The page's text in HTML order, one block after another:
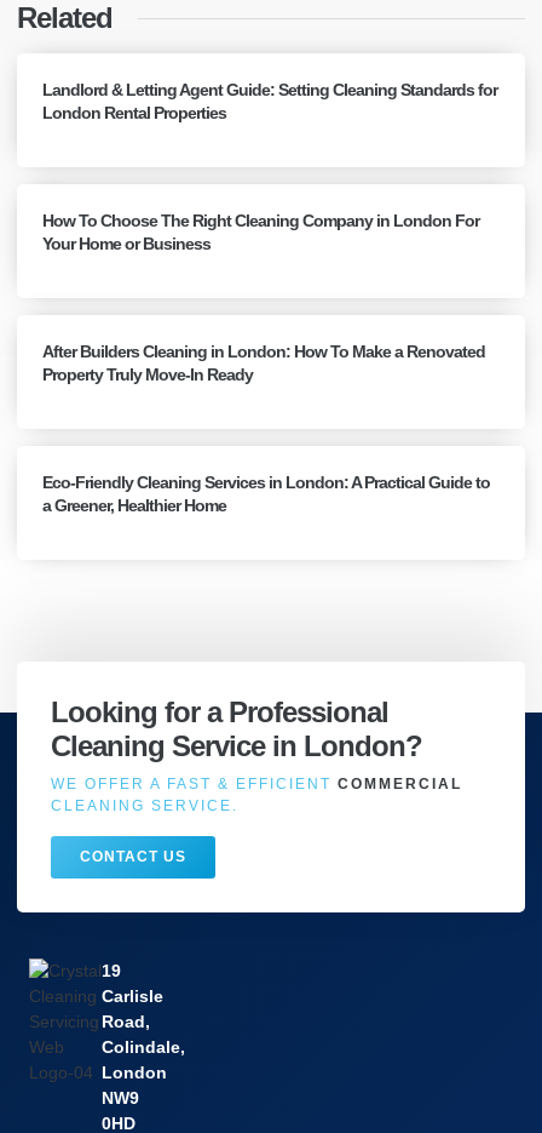
Related
Landlord & Letting Agent Guide: Setting Cleaning Standards for
London Rental Properties
How To Choose The Right Cleaning Company in London For
Your Home or Business
After Builders Cleaning in London: How To Make a Renovated
Property Truly Move-In Ready
Eco-Friendly Cleaning Services in London: A Practical Guide to
a Greener, Healthier Home
Looking for a Professional
Cleaning Service in London?
WE OFFER A FAST & EFFICIENT COMMERCIAL
CLEANING SERVICE.
CONTACT US
19
Carlisle
Road,
Colindale,
London
NW9
0HD